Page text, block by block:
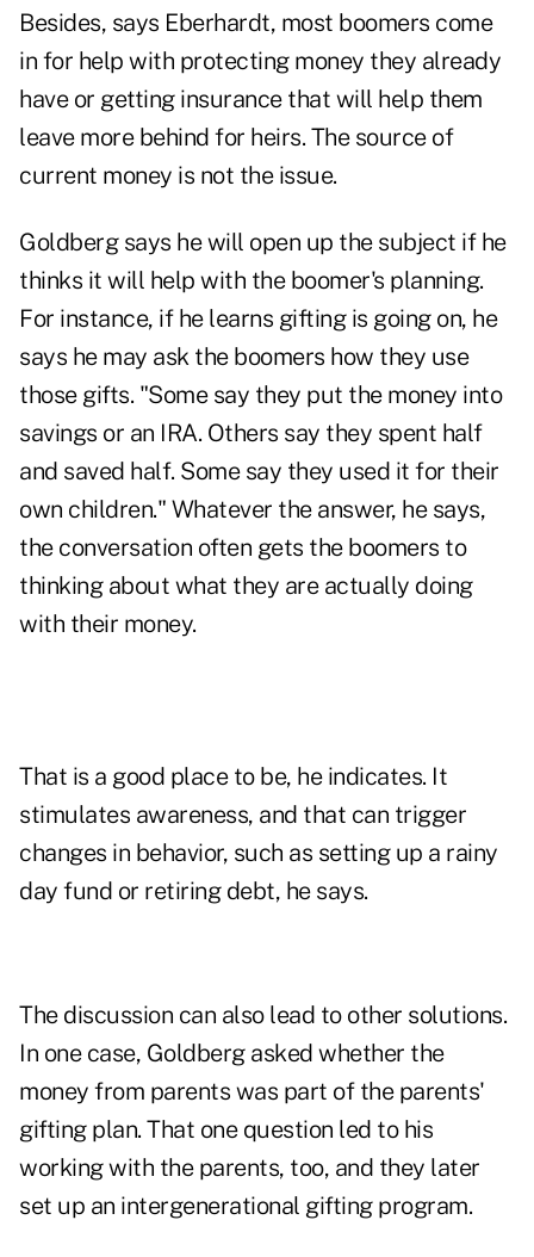
Besides, says Eberhardt, most boomers come
in for help with protecting money they already
have or getting insurance that will help them
leave more behind for heirs. The source of
current money is not the issue.
Goldberg says he will open up the subject if he
thinks it will help with the boomer's planning.
For instance, if he learns gifting is going on, he
says he may ask the boomers how they use
those gifts. "Some say they put the money into
savings or an IRA. Others say they spent half
and saved half. Some say they used it for their
own children." Whatever the answer, he says,
the conversation often gets the boomers to
thinking about what they are actually doing
with their money.
That is a good place to be, he indicates. It
stimulates awareness, and that can trigger
changes in behavior, such as setting up a rainy
day fund or retiring debt, he says.
The discussion can also lead to other solutions.
In one case, Goldberg asked whether the
money from parents was part of the parents'
gifting plan. That one question led to his
working with the parents, too, and they later
set up an intergenerational gifting program.